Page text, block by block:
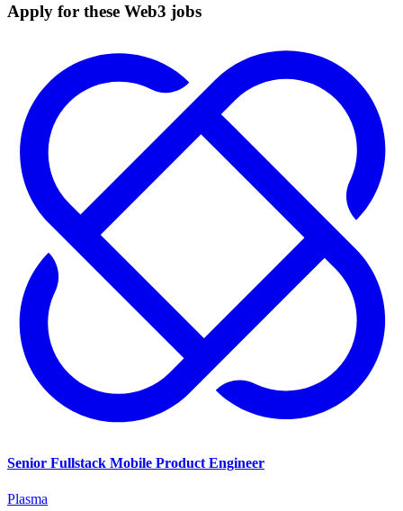
Apply for these Web3 jobs
Senior Fullstack Mobile Product Engineer
Plasma